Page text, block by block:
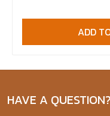
ADD
HAVE A QUESTION?